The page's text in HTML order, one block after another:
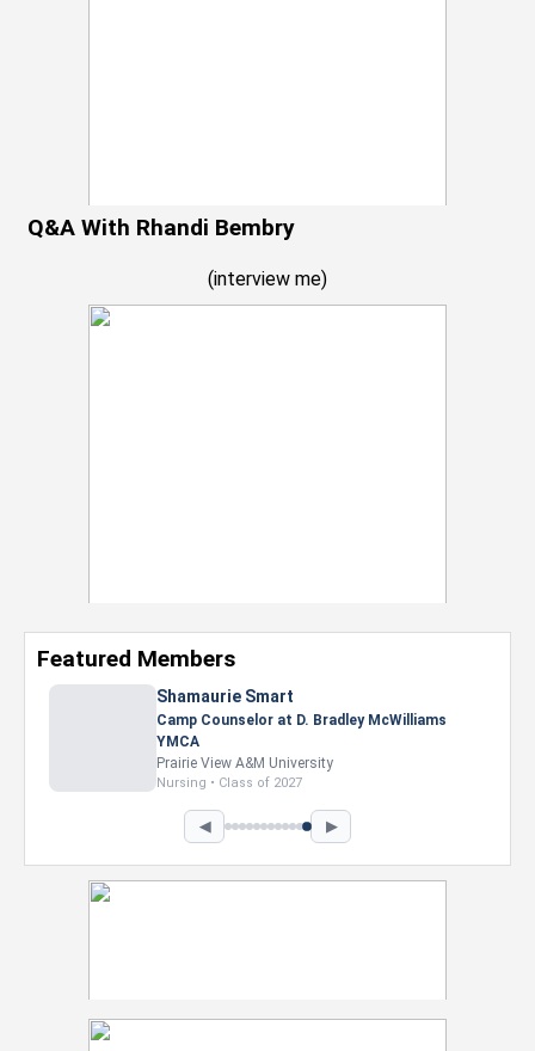
Q&A With Rhandi Bembry
(interview me)
Featured Members
Shamaurie Smart
Camp Counselor at D. Bradley McWilliams
YMCA
Prairie View A&M University
Nursing • Class of 2027
◀ ▶